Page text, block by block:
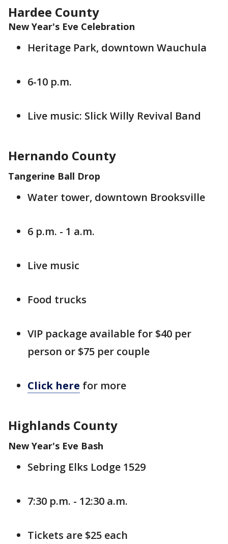
Hardee County
New Year's Eve Celebration
Heritage Park, downtown Wauchula
6-10 p.m.
Live music: Slick Willy Revival Band
Hernando County
Tangerine Ball Drop
Water tower, downtown Brooksville
6 p.m. - 1 a.m.
Live music
Food trucks
VIP package available for $40 per
person or $75 per couple
Click here for more
Highlands County
New Year's Eve Bash
Sebring Elks Lodge 1529
7:30 p.m. - 12:30 a.m.
Tickets are $25 each